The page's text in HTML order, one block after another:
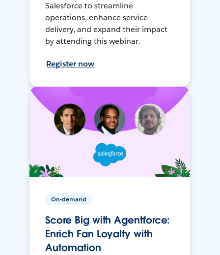
Salesforce to streamline
operations, enhance service
delivery, and expand their impact
by attending this webinar.
Register now
On-demand
Score Big with Agentforce:
Enrich Fan Loyalty with
Automation